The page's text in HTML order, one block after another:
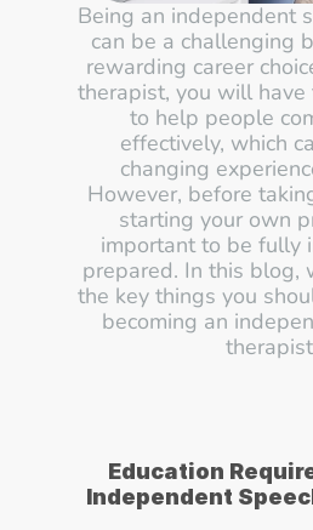
Being an independent
can be a challenging
rewarding career
therapist, you will
to help people
effectively, which
changing
However, before
starting your own
important to be fully
prepared. In this blog,
the key things you
becoming an
Education
Independent